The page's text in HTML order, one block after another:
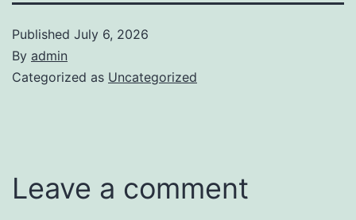
Published July 6, 2026
By admin
Categorized as Uncategorized
Leave a comment